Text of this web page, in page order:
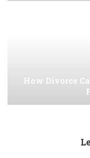
How Divorce